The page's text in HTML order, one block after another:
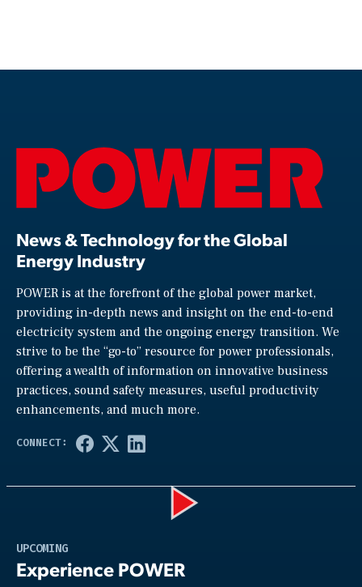
News & Technology for the Global
Energy Industry
POWER is at the forefront of the global power market,
providing in-depth news and insight on the end-to-end
electricity system and the ongoing energy transition. We
strive to be the “go-to” resource for power professionals,
offering a wealth of information on innovative business
practices, sound safety measures, useful productivity
enhancements, and much more.
UPCOMING
Experience POWER